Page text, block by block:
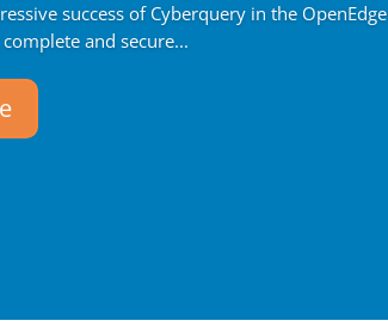
success of Cyberquery in the OpenEdge
and secure...